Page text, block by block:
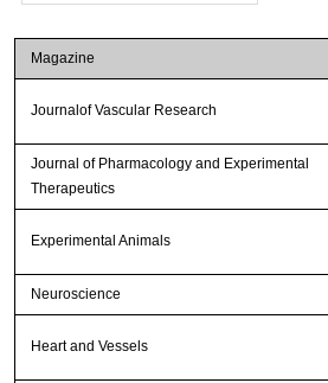
Magazine
Journalof Vascular Research
Journal of Pharmacology and Experimental
Therapeutics
Experimental Animals
Neuroscience
Heart and Vessels